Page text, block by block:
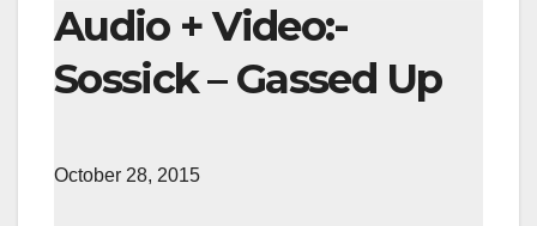
Audio + Video:-
Sossick – Gassed Up
October 28, 2015